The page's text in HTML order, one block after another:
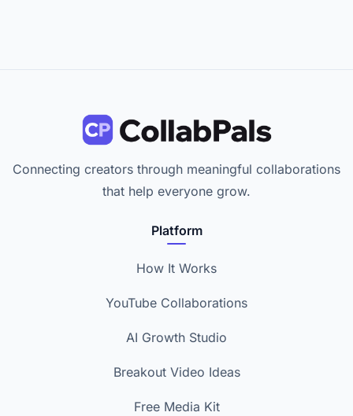
Connecting creators through meaningful collaborations
that help everyone grow.
Platform
How It Works
YouTube Collaborations
AI Growth Studio
Breakout Video Ideas
Free Media Kit